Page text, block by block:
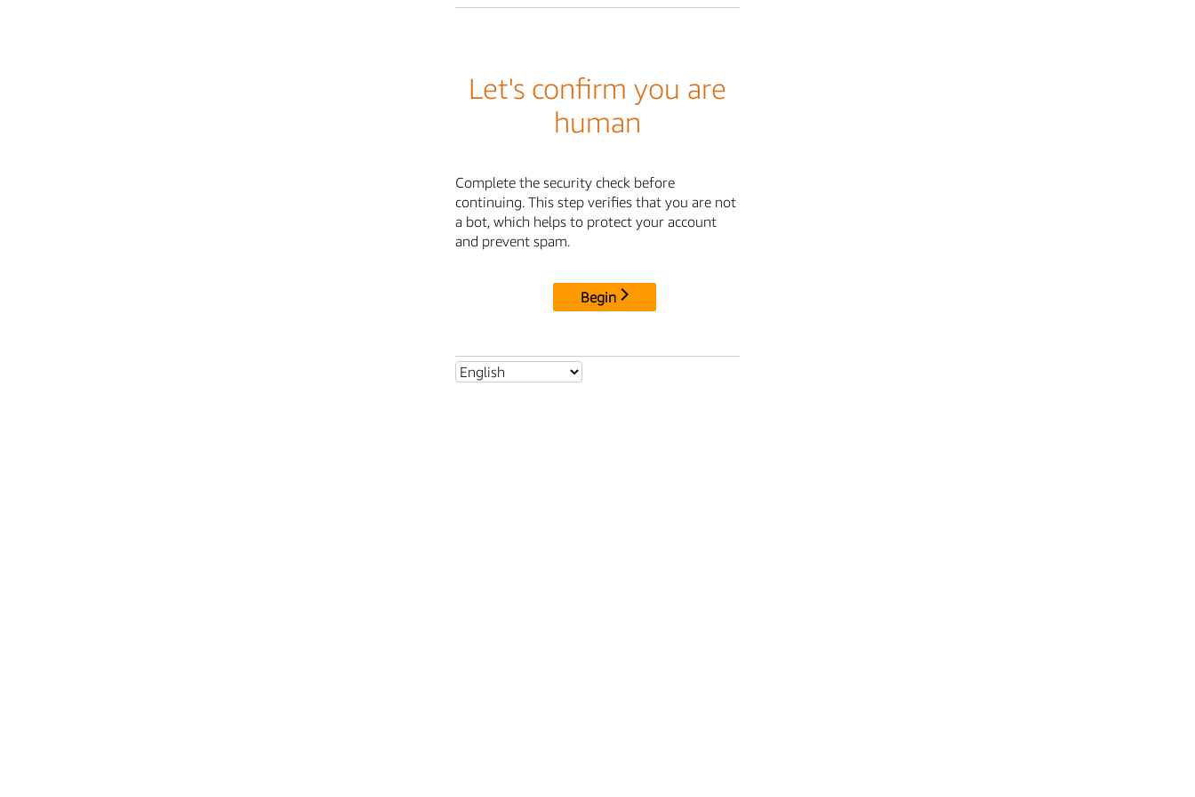
Let's confirm you are
human
Complete the security check before
continuing. This step verifies that you are not
a bot, which helps to protect your account
and prevent spam.
Begin